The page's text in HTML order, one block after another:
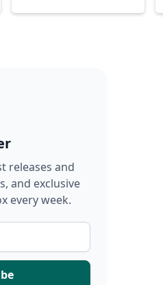
releases and
and exclusive
every week.